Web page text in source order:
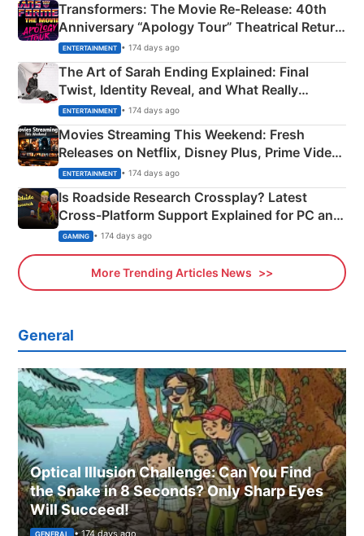
Transformers: The Movie Re‑Release: 40th
Anniversary “Apology Tour” Theatrical Return
Explained
ENTERTAINMENT • 174 days ago
The Art of Sarah Ending Explained: Final
Twist, Identity Reveal, and What Really
Happened
ENTERTAINMENT • 174 days ago
Movies Streaming This Weekend: Fresh
Releases on Netflix, Disney Plus, Prime Video
& More
ENTERTAINMENT • 174 days ago
Is Roadside Research Crossplay? Latest
Cross-Platform Support Explained for PC and
Xbox
GAMING • 174 days ago
More Trending Articles News
General
Optical Illusion Challenge: Can You Find
the Snake in 8 Seconds? Only Sharp Eyes
Will Succeed!